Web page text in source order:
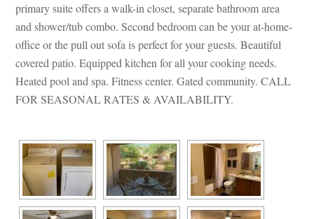
primary suite offers a walk-in closet, separate bathroom area
and shower/tub combo. Second bedroom can be your at-home-
office or the pull out sofa is perfect for your guests. Beautiful
covered patio. Equipped kitchen for all your cooking needs.
Heated pool and spa. Fitness center. Gated community. CALL
FOR SEASONAL RATES & AVAILABILITY.